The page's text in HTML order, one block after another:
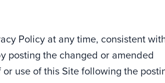
Policy at any time, consistent
posting the changed or amended
use of this Site following the